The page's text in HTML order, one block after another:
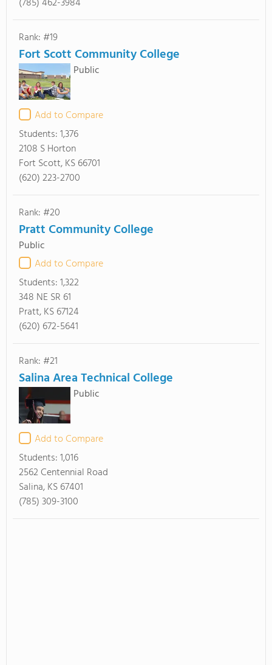
Rank: #19
Fort Scott Community College
Public
Add to Compare
Students:1,376
2108 S Horton
Fort Scott, KS 66701
(620) 223-2700
Rank: #20
Pratt Community College
Public
Add to Compare
Students:1,322
348 NE SR 61
Pratt, KS 67124
(620) 672-5641
Rank: #21
Salina Area Technical College
Public
Add to Compare
Students:1,016
2562 Centennial Road
Salina, KS 67401
(785) 309-3100